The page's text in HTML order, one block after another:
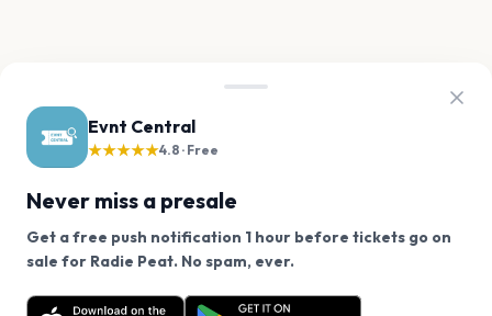
Evnt Central
★★★★★4.8 · Free
Never miss a presale
Get a free push notification 1 hour before tickets go on
sale for Radie Peat. No spam, ever.
Want a reminder before tickets go on sale? Get the
free app.
We use cookies on our site.